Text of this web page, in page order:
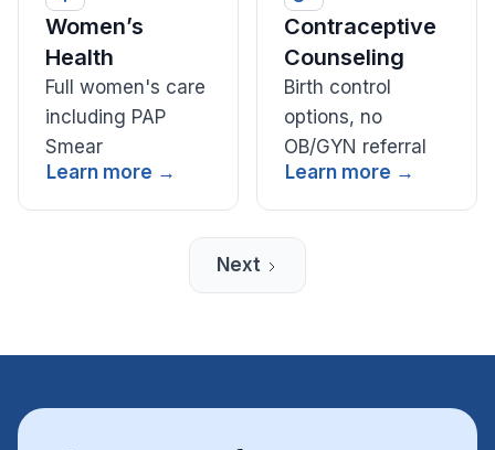
Women’s
Health
Full women's care
including PAP
Smear
Learn more →
Contraceptive
Counseling
Birth control
options, no
OB/GYN referral
Learn more →
Next